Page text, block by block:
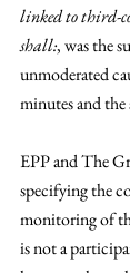
linked to third-
shall:, was the
unmoderated
minutes and
EPP and The
specifying the
monitoring of
is not a